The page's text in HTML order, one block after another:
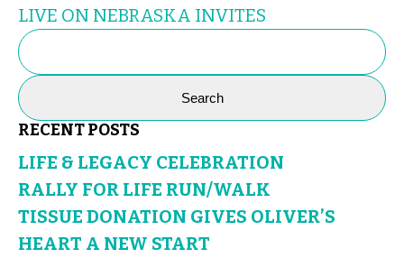
LIVE ON NEBRASKA INVITES
SEARCH
FOR:
RECENT POSTS
LIFE & LEGACY CELEBRATION
RALLY FOR LIFE RUN/WALK
TISSUE DONATION GIVES OLIVER’S
HEART A NEW START